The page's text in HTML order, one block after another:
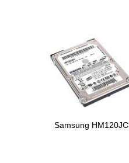
Samsung HM120JC